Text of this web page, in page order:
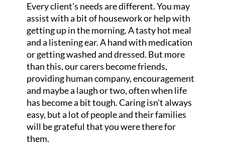
Every client's needs are different. You may
assist with a bit of housework or help with
getting up in the morning. A tasty hot meal
and a listening ear. A hand with medication
or getting washed and dressed. But more
than this, our carers become friends,
providing human company, encouragement
and maybe a laugh or two, often when life
has become a bit tough. Caring isn't always
easy, but a lot of people and their families
will be grateful that you were there for
them.